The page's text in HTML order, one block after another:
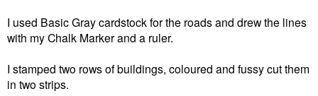
I used Basic Gray cardstock for the roads and drew the lines
with my Chalk Marker and a ruler.
I stamped two rows of buildings, coloured and fussy cut them
in two strips.